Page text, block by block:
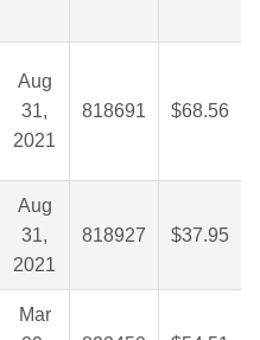
Aug
31,
2021
818691 $68.56
Aug
31,
2021
818927 $37.95
Mar